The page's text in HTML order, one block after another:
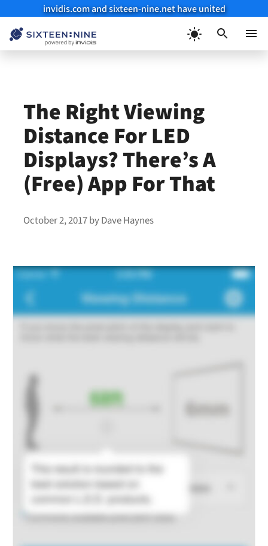
invidis.com and sixteen-nine.net have united
The Right Viewing
Distance For LED
Displays? There’s A
(Free) App For That
October 2, 2017byDave Haynes